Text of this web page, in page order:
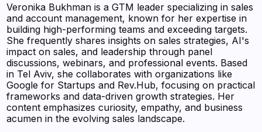
Veronika Bukhman is a GTM leader specializing in sales
and account management, known for her expertise in
building high-performing teams and exceeding targets.
She frequently shares insights on sales strategies, AI's
impact on sales, and leadership through panel
discussions, webinars, and professional events. Based
in Tel Aviv, she collaborates with organizations like
Google for Startups and Rev.Hub, focusing on practical
frameworks and data-driven growth strategies. Her
content emphasizes curiosity, empathy, and business
acumen in the evolving sales landscape.